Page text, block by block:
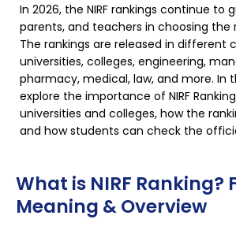
In 2026, the NIRF rankings continue to
parents, and teachers in choosing the
The rankings are released in different
universities, colleges, engineering,
pharmacy, medical, law, and more. In
explore the importance of NIRF
universities and colleges, how the
and how students can check the
What is NIRF Ranking?
Meaning & Overview